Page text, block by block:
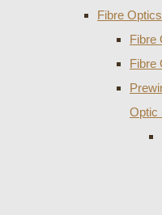
Fibre
Fibre
Fibre
Optic